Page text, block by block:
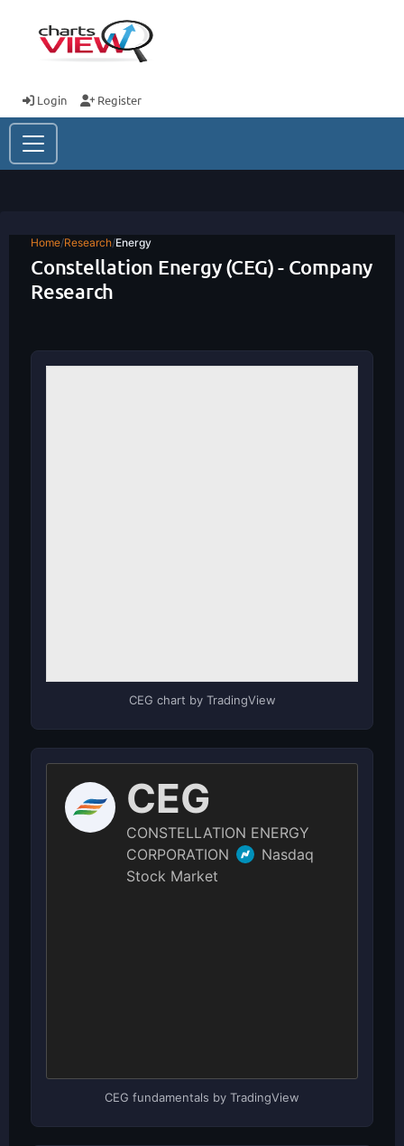
Login Register
Home/Research/Energy
Constellation Energy (CEG) - Company
Research
CEG chart by TradingView
CEG fundamentals by TradingView